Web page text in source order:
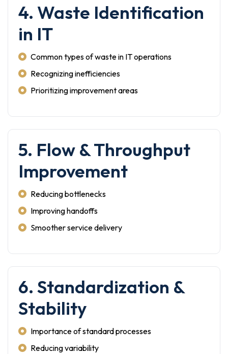
4. Waste Identification
in IT
Common types of waste in IT operations
Recognizing inefficiencies
Prioritizing improvement areas
5. Flow & Throughput
Improvement
Reducing bottlenecks
Improving handoffs
Smoother service delivery
6. Standardization &
Stability
Importance of standard processes
Reducing variability